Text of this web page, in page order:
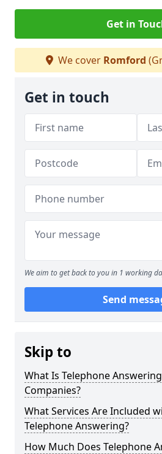
Get in
We cover Romford
Get in touch
We aim to get back to you in 1 working
Send
Skip to
What Is Telephone
Companies?
What Services Are Included
Telephone Answering?
How Much Does Telephone